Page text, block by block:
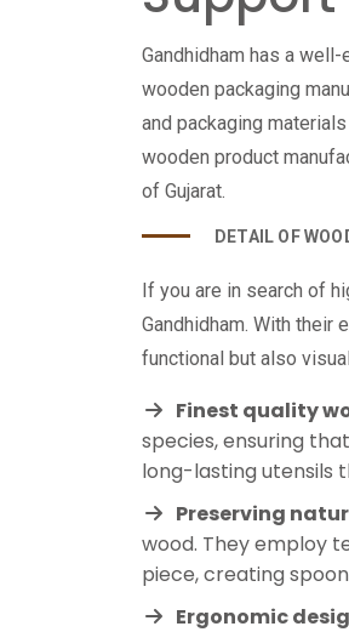
Gandhidham has a
wooden packaging
and packaging
wooden product
of Gujarat.
DETAIL OF
If you are in search of
Gandhidham. With their
functional but also
Finest quality
species, ensuring
long-lasting utensils
Preserving
wood. They employ
piece, creating
Ergonomic